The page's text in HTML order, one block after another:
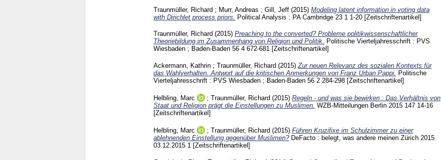
Traunmüller, Richard ; Murr, Andreas ; Gill, Jeff (2015) Modeling latent information in voting data
with Dirichlet process priors.
Political Analysis : PA Cambridge 23 1 1-20 [Zeitschriftenartikel]
Traunmüller, Richard (2015) Preaching to the converted? Probleme politikwissenschaftlicher
Theoriebildung im Zusammenhang von Religion und Politik. Politische Vierteljahresschrift : PVS
Wiesbaden ; Baden-Baden 56 4 672-681 [Zeitschriftenartikel]
Ackermann, Kathrin ; Traunmüller, Richard (2015)Zur neuen Relevanz des sozialen Kontexts für
das Wahlverhalten. Antwort auf die kritischen Anmerkungen von Franz Urban Pappi. Politische
Vierteljahresschrift : PVS Wiesbaden ; Baden-Baden 56 2 284-298 [Zeitschriftenartikel]
Helbling, Marc ; Traunmüller, Richard (2015) Regeln - und was sie bewirken : Das Verhältnis von
Staat und Religion prägt die Einstellungen zu Muslimen. WZB-Mitteilungen Berlin 2015 147 14-16
[Zeitschriftenartikel]
Helbling, Marc ; Traunmüller, Richard (2015) Führen Kruzifixe im Schulzimmer zu einer
ablehnenden Einstellung gegenüber Muslimen? DeFacto : belegt, was andere meinen Zürich 2015
03.12.2015 1 [Zeitschriftenartikel]